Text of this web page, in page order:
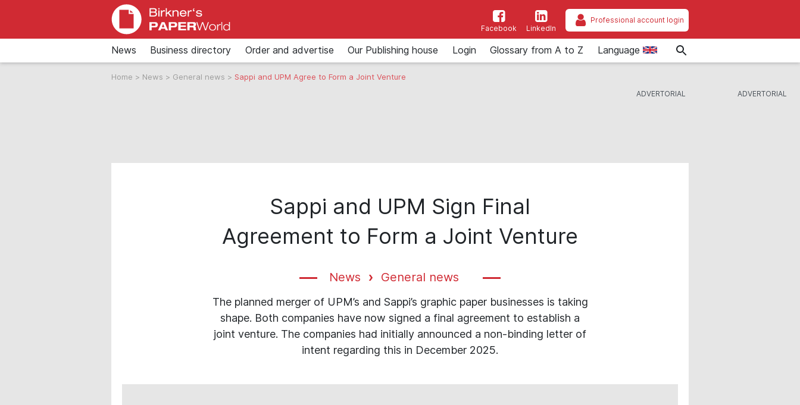
Facebook LinkedIn
Professional account login
News Business directory Order and advertise Our Publishing house Login Glossary from A to Z Language
Home > News > General news > Sappi and UPM Agree to Form a Joint Venture
Sappi and UPM Sign Final
Agreement to Form a Joint Venture
News General news
The planned merger of UPM’s and Sappi’s graphic paper businesses is taking
shape. Both companies have now signed a final agreement to establish a
joint venture. The companies had initially announced a non-binding letter of
intent regarding this in December 2025.